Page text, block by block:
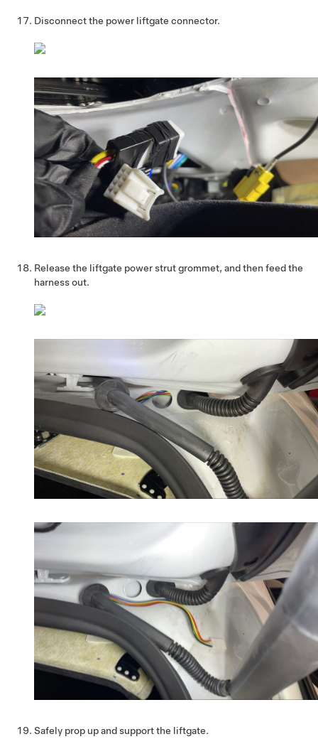
Disconnect the power liftgate connector.
Release the liftgate power strut grommet, and then feed the
harness out.
Safely prop up and support the liftgate.